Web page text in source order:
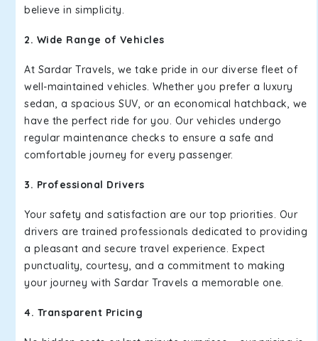
believe in simplicity.
2. Wide Range of Vehicles
At Sardar Travels, we take pride in our diverse fleet of
well-maintained vehicles. Whether you prefer a luxury
sedan, a spacious SUV, or an economical hatchback, we
have the perfect ride for you. Our vehicles undergo
regular maintenance checks to ensure a safe and
comfortable journey for every passenger.
3. Professional Drivers
Your safety and satisfaction are our top priorities. Our
drivers are trained professionals dedicated to providing
a pleasant and secure travel experience. Expect
punctuality, courtesy, and a commitment to making
your journey with Sardar Travels a memorable one.
4. Transparent Pricing